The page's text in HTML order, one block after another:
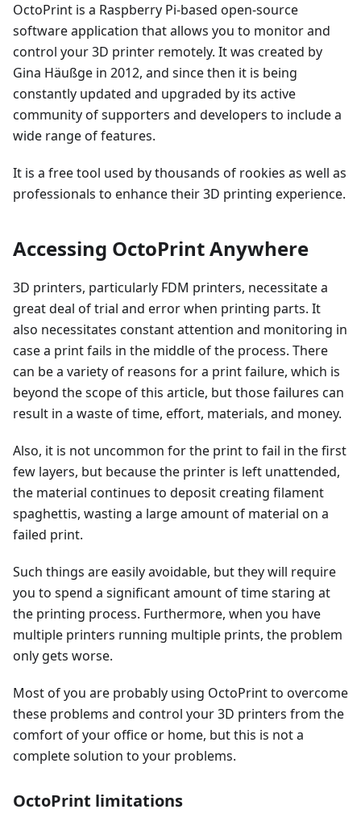
OctoPrint is a Raspberry Pi-based open-source
software application that allows you to monitor and
control your 3D printer remotely. It was created by
Gina Häußge in 2012, and since then it is being
constantly updated and upgraded by its active
community of supporters and developers to include a
wide range of features.
It is a free tool used by thousands of rookies as well as
professionals to enhance their 3D printing experience.
Accessing OctoPrint Anywhere
3D printers, particularly FDM printers, necessitate a
great deal of trial and error when printing parts. It
also necessitates constant attention and monitoring in
case a print fails in the middle of the process. There
can be a variety of reasons for a print failure, which is
beyond the scope of this article, but those failures can
result in a waste of time, effort, materials, and money.
Also, it is not uncommon for the print to fail in the first
few layers, but because the printer is left unattended,
the material continues to deposit creating filament
spaghettis, wasting a large amount of material on a
failed print.
Such things are easily avoidable, but they will require
you to spend a significant amount of time staring at
the printing process. Furthermore, when you have
multiple printers running multiple prints, the problem
only gets worse.
Most of you are probably using OctoPrint to overcome
these problems and control your 3D printers from the
comfort of your office or home, but this is not a
complete solution to your problems.
OctoPrint limitations